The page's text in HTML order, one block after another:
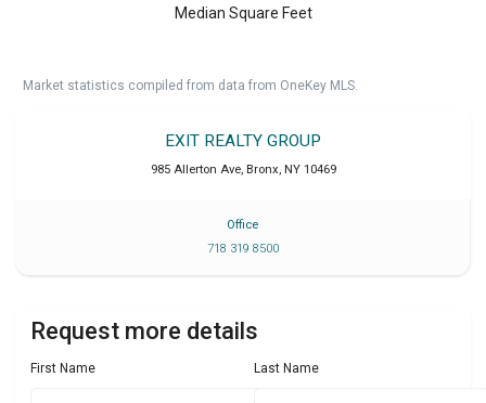
Median Square Feet
Market statistics compiled from data from OneKey MLS.
EXIT REALTY GROUP
985 Allerton Ave, Bronx, NY 10469
Office
718 319 8500
Request more details
First Name Last Name